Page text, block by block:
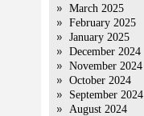
March 2025
February 2025
January 2025
December 2024
November 2024
October 2024
September 2024
August 2024